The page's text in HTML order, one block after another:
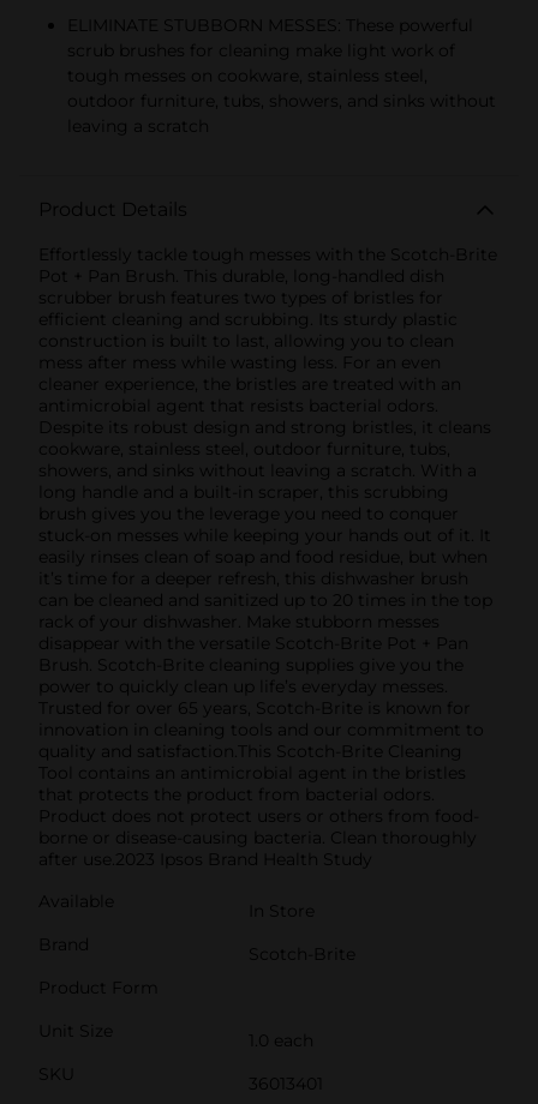
ELIMINATE STUBBORN MESSES: These powerful
scrub brushes for cleaning make light work of
tough messes on cookware, stainless steel,
outdoor furniture, tubs, showers, and sinks without
leaving a scratch
Product Details
Effortlessly tackle tough messes with the Scotch-Brite
Pot + Pan Brush. This durable, long-handled dish
scrubber brush features two types of bristles for
efficient cleaning and scrubbing. Its sturdy plastic
construction is built to last, allowing you to clean
mess after mess while wasting less. For an even
cleaner experience, the bristles are treated with an
antimicrobial agent that resists bacterial odors.
Despite its robust design and strong bristles, it cleans
cookware, stainless steel, outdoor furniture, tubs,
showers, and sinks without leaving a scratch. With a
long handle and a built-in scraper, this scrubbing
brush gives you the leverage you need to conquer
stuck-on messes while keeping your hands out of it. It
easily rinses clean of soap and food residue, but when
it’s time for a deeper refresh, this dishwasher brush
can be cleaned and sanitized up to 20 times in the top
rack of your dishwasher. Make stubborn messes
disappear with the versatile Scotch-Brite Pot + Pan
Brush. Scotch-Brite cleaning supplies give you the
power to quickly clean up life’s everyday messes.
Trusted for over 65 years, Scotch-Brite is known for
innovation in cleaning tools and our commitment to
quality and satisfaction.This Scotch-Brite Cleaning
Tool contains an antimicrobial agent in the bristles
that protects the product from bacterial odors.
Product does not protect users or others from food-
borne or disease-causing bacteria. Clean thoroughly
after use.2023 Ipsos Brand Health Study
Available
In Store
Brand
Scotch-Brite
Product Form
Unit Size
1.0 each
SKU
36013401